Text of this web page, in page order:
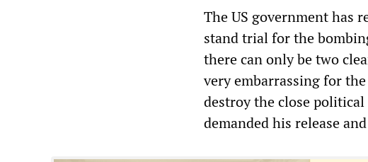
The US government has
stand trial for the
there can only be two
very embarrassing for
destroy the close
demanded his release